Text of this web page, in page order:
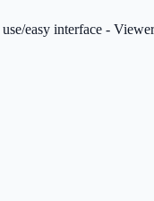
easy interface -